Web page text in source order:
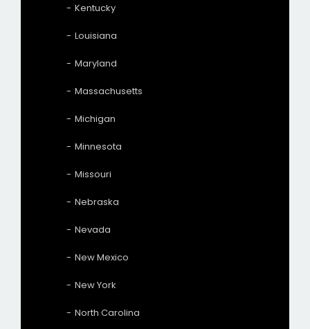
Kentucky
Louisiana
Maryland
Massachusetts
Michigan
Minnesota
Missouri
Nebraska
Nevada
New Mexico
New York
North Carolina